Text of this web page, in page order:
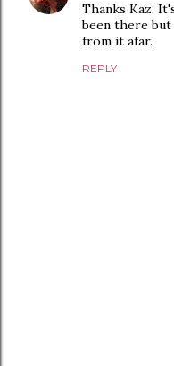
Thanks Kaz.
been there
from it afar.
REPLY